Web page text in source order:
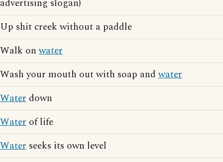
advertising slogan)
Up shit creek without a paddle
Walk onwater
Wash your mouth out with soap andwater
Water down
Water of life
Water seeks its own level